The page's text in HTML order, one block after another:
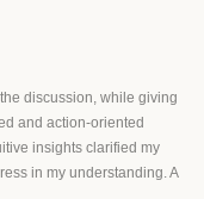
discussion, while giving
and action-oriented
insights clarified my
in my understanding. A